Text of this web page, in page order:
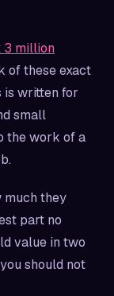
3 million
of these exact
is written for
small
the work of a
much they
part no
value in two
should not